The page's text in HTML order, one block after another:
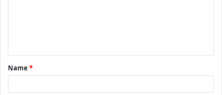
t
*
Name *